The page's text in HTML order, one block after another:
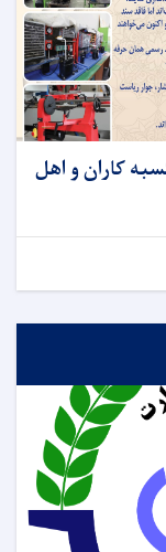
کاران و اهل